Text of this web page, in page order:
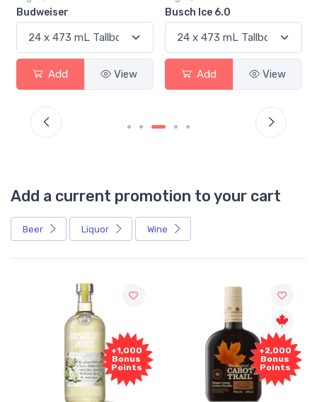
Budweiser
Add View
Busch Ice 6.0
Add View
Add a current promotion to your cart
Beer Liquor Wine
+1,000
Bonus
Points
+2,000
Bonus
Points